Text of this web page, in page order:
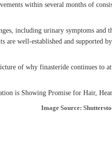
within several months of
including urinary symptoms
well-established and supported
of why finasteride continues to
Image Source: